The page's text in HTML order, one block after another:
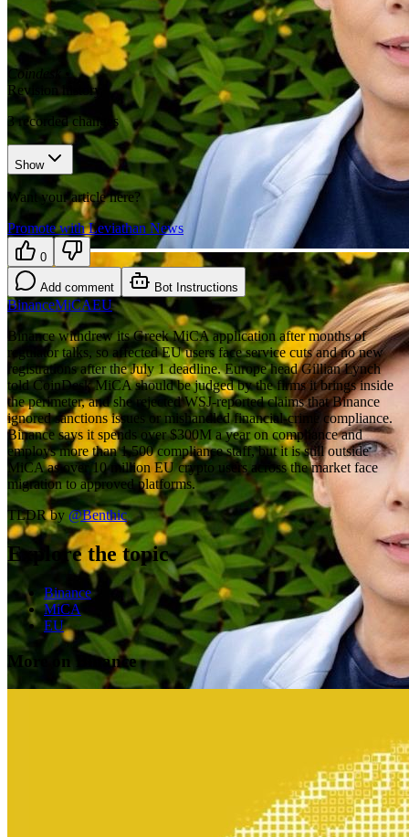
Coindesk
•
Revision history
3recorded changes
Show
Want your article here?
Promote with Leviathan News
0
Add comment Bot Instructions
BinanceMiCAEU
Binance withdrew its Greek MiCA application after months of
regulator talks, so affected EU users face service cuts and no new
registrations after the July 1 deadline. Europe head Gillian Lynch
told CoinDesk MiCA should be judged by the firms it brings inside
the perimeter, and she rejected WSJ-reported claims that Binance
ignored sanctions issues or mishandled financial-crime compliance.
Binance says it spends over $300M a year on compliance and
employs more than 1,500 compliance staff, but it is still outside
MiCA as over 10 million EU crypto users across the market face
migration to approved platforms.
TLDR by @Benthic
Explore the topic
Binance
MiCA
EU
More on Binance